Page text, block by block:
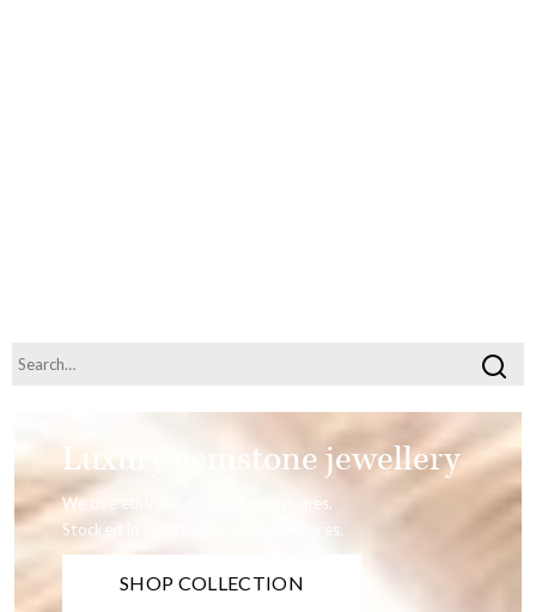
Luxury gemstone jewellery
We use ethically sourced gemstones.
Stocked in selected John Lewis stores.
SHOP COLLECTION